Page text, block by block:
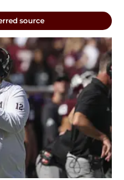
source